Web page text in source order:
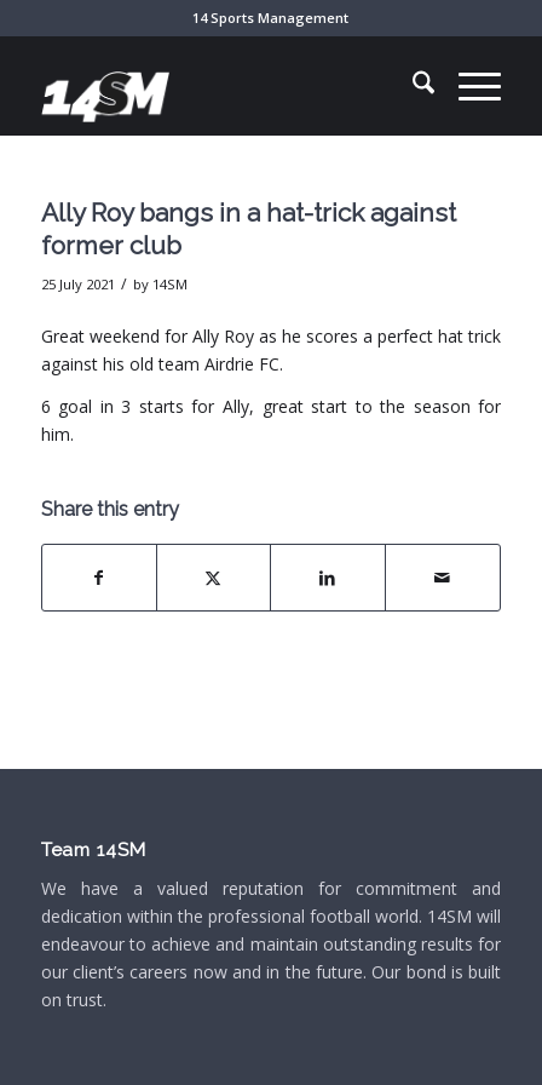
14 Sports Management
Ally Roy bangs in a hat-trick against
former club
25 July 2021 / by 14SM
Great weekend for Ally Roy as he scores a perfect hat trick
against his old team Airdrie FC.
6 goal in 3 starts for Ally, great start to the season for
him.
Share this entry
Team 14SM
We have a valued reputation for commitment and
dedication within the professional football world. 14SM will
endeavour to achieve and maintain outstanding results for
our client’s careers now and in the future. Our bond is built
on trust.